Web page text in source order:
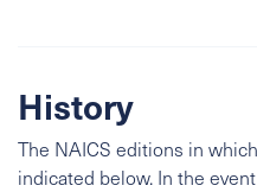
History
The NAICS editions in
indicated below. In the